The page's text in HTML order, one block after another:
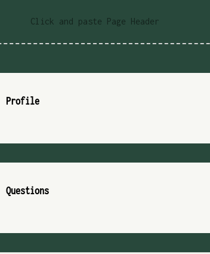
Click and paste Page Header
Profile
Questions